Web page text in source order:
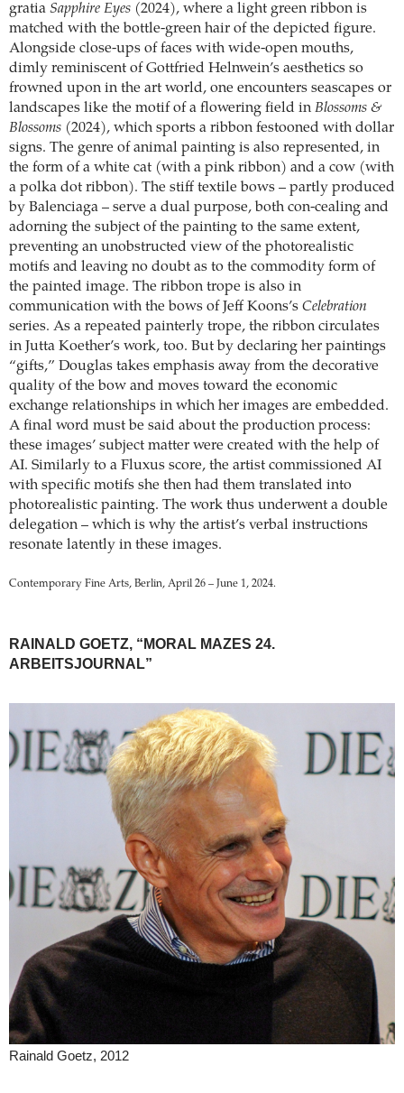
gratia Sapphire Eyes (2024), where a light green ribbon is
matched with the bottle-green hair of the depicted figure.
Alongside close-ups of faces with wide-open mouths,
dimly reminiscent of Gottfried Helnwein’s aesthetics so
frowned upon in the art world, one encounters seascapes or
landscapes like the motif of a flowering field in Blossoms &
Blossoms (2024), which sports a ribbon festooned with dollar
signs. The genre of animal painting is also represented, in
the form of a white cat (with a pink ribbon) and a cow (with
a polka dot ribbon). The stiff textile bows – partly produced
by Balenciaga – serve a dual purpose, both con-cealing and
adorning the subject of the painting to the same extent,
preventing an unobstructed view of the photorealistic
motifs and leaving no doubt as to the commodity form of
the painted image. The ribbon trope is also in
communication with the bows of Jeff Koons’s Celebration
series. As a repeated painterly trope, the ribbon circulates
in Jutta Koether’s work, too. But by declaring her paintings
“gifts,” Douglas takes emphasis away from the decorative
quality of the bow and moves toward the economic
exchange relationships in which her images are embedded.
A final word must be said about the production process:
these images’ subject matter were created with the help of
AI. Similarly to a Fluxus score, the artist commissioned AI
with specific motifs she then had them translated into
photorealistic painting. The work thus underwent a double
delegation – which is why the artist’s verbal instructions
resonate latently in these images.
Contemporary Fine Arts, Berlin, April 26 – June 1, 2024.
RAINALD GOETZ, “MORAL MAZES 24.
ARBEITSJOURNAL”
Rainald Goetz, 2012